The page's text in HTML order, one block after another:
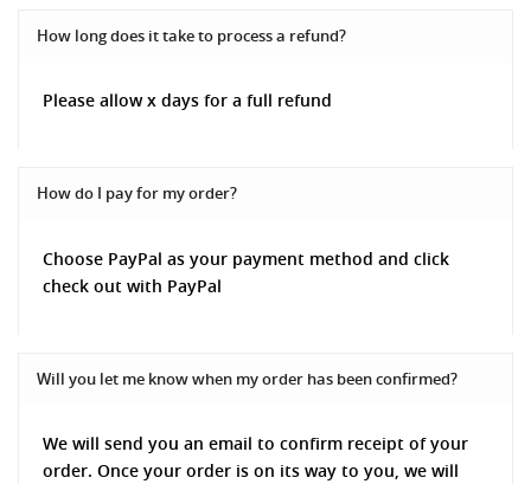
How long does it take to process a refund?
Please allow x days for a full refund
How do I pay for my order?
Choose PayPal as your payment method and click
check out with PayPal
Will you let me know when my order has been confirmed?
We will send you an email to confirm receipt of your
order. Once your order is on its way to you, we will